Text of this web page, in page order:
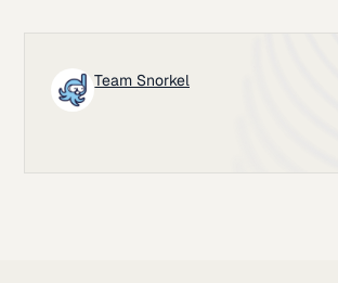
Team Snorkel